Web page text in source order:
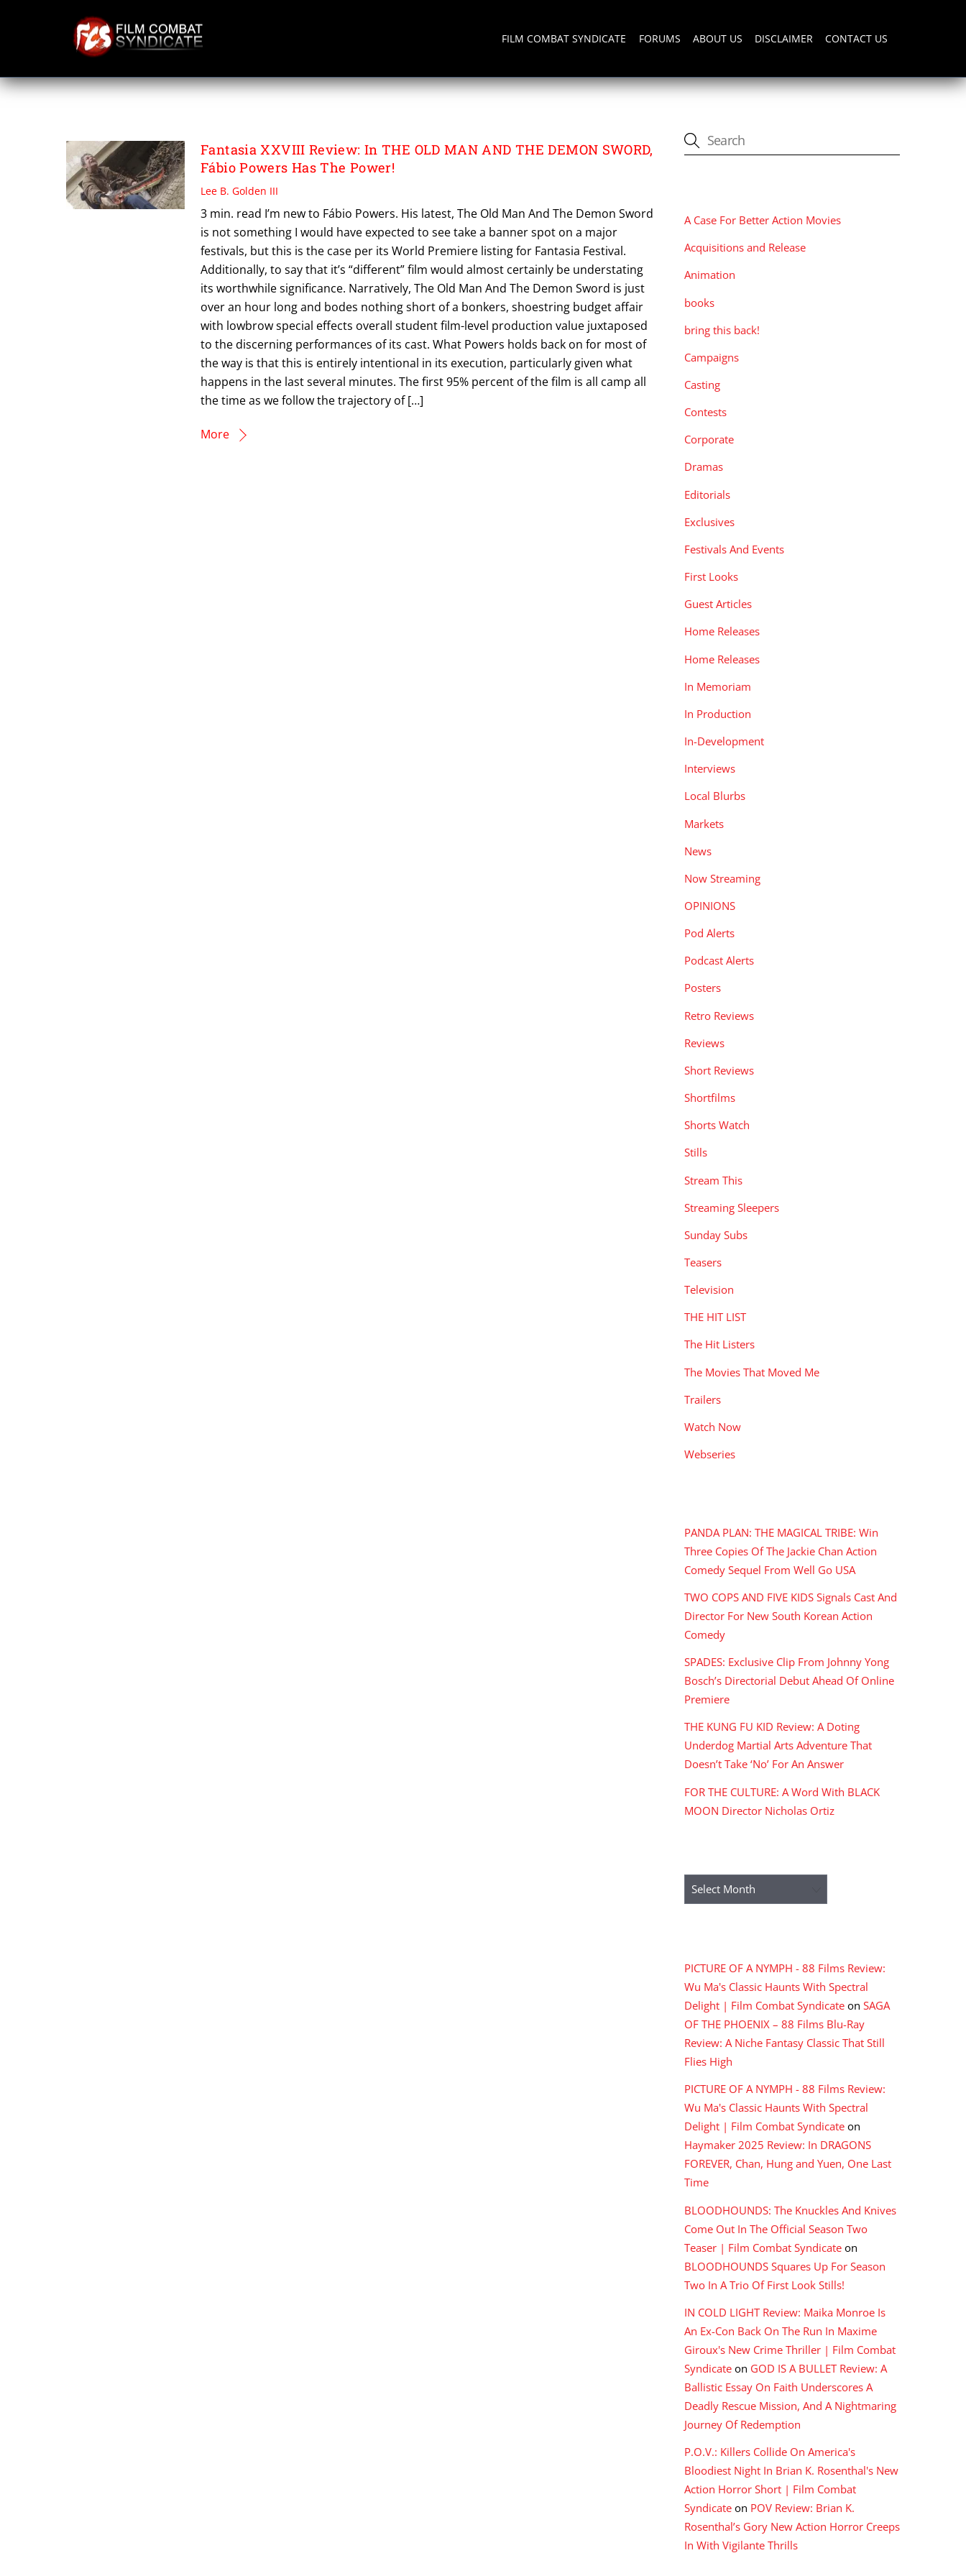
FILM COMBAT SYNDICATE FORUMS ABOUT US DISCLAIMER CONTACT US
THE OLD MAN AND THE DEMON SWORD
Fantasia XXVIII Review: In THE OLD MAN AND THE DEMON SWORD,
Fábio Powers Has The Power!
Lee B. Golden III
3 min. read I’m new to Fábio Powers. His latest, The Old Man And The Demon Sword
is not something I would have expected to see take a banner spot on a major
festivals, but this is the case per its World Premiere listing for Fantasia Festival.
Additionally, to say that it’s “different” film would almost certainly be understating
its worthwhile significance. Narratively, The Old Man And The Demon Sword is just
over an hour long and bodes nothing short of a bonkers, shoestring budget affair
with lowbrow special effects overall student film-level production value juxtaposed
to the discerning performances of its cast. What Powers holds back on for most of
the way is that this is entirely intentional in its execution, particularly given what
happens in the last several minutes. The first 95% percent of the film is all camp all
the time as we follow the trajectory of […]
More
A Case For Better Action Movies
Acquisitions and Release
Animation
books
bring this back!
Campaigns
Casting
Contests
Corporate
Dramas
Editorials
Exclusives
Festivals And Events
First Looks
Guest Articles
Home Releases
Home Releases
In Memoriam
In Production
In-Development
Interviews
Local Blurbs
Markets
News
Now Streaming
OPINIONS
Pod Alerts
Podcast Alerts
Posters
Retro Reviews
Reviews
Short Reviews
Shortfilms
Shorts Watch
Stills
Stream This
Streaming Sleepers
Sunday Subs
Teasers
Television
THE HIT LIST
The Hit Listers
The Movies That Moved Me
Trailers
Watch Now
Webseries
PANDA PLAN: THE MAGICAL TRIBE: Win
Three Copies Of The Jackie Chan Action
Comedy Sequel From Well Go USA
TWO COPS AND FIVE KIDS Signals Cast And
Director For New South Korean Action
Comedy
SPADES: Exclusive Clip From Johnny Yong
Bosch’s Directorial Debut Ahead Of Online
Premiere
THE KUNG FU KID Review: A Doting
Underdog Martial Arts Adventure That
Doesn’t Take ‘No’ For An Answer
FOR THE CULTURE: A Word With BLACK
MOON Director Nicholas Ortiz
Archives
PICTURE OF A NYMPH - 88 Films Review:
Wu Ma's Classic Haunts With Spectral
Delight | Film Combat Syndicate on SAGA
OF THE PHOENIX – 88 Films Blu-Ray
Review: A Niche Fantasy Classic That Still
Flies High
PICTURE OF A NYMPH - 88 Films Review:
Wu Ma's Classic Haunts With Spectral
Delight | Film Combat Syndicate on
Haymaker 2025 Review: In DRAGONS
FOREVER, Chan, Hung and Yuen, One Last
Time
BLOODHOUNDS: The Knuckles And Knives
Come Out In The Official Season Two
Teaser | Film Combat Syndicate on
BLOODHOUNDS Squares Up For Season
Two In A Trio Of First Look Stills!
IN COLD LIGHT Review: Maika Monroe Is
An Ex-Con Back On The Run In Maxime
Giroux's New Crime Thriller | Film Combat
Syndicate on GOD IS A BULLET Review: A
Ballistic Essay On Faith Underscores A
Deadly Rescue Mission, And A Nightmaring
Journey Of Redemption
P.O.V.: Killers Collide On America's
Bloodiest Night In Brian K. Rosenthal's New
Action Horror Short | Film Combat
Syndicate on POV Review: Brian K.
Rosenthal’s Gory New Action Horror Creeps
In With Vigilante Thrills